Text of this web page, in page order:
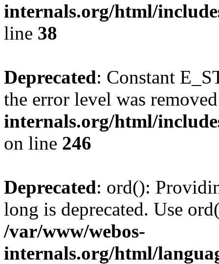
internals.org/html/
line 38
Deprecated: Constant
the error level was
internals.org/html/
on line 246
Deprecated: ord():
long is deprecated. Use
/var/www/webos-
internals.org/html/